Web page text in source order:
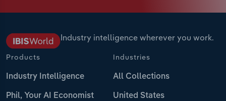
Industry intelligence wherever you work.
Products
Industry Intelligence
Phil, Your AI Economist
Industries
All Collections
United States